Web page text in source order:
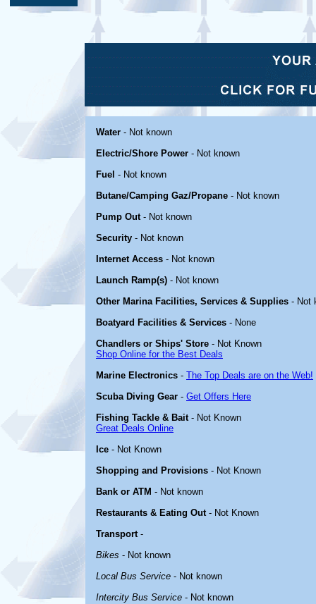
Water - Not known
Electric/Shore Power - Not known
Fuel - Not known
Butane/Camping Gaz/Propane - Not known
Pump Out- Not known
Security - Not known
Internet Access - Not known
Launch Ramp(s) - Not known
Other Marina Facilities, Services & Supplies - Not
Boatyard Facilities & Services - None
Chandlers or Ships' Store - Not Known
Shop Online for the Best Deals
Marine Electronics - The Top Deals are on the Web!
Scuba Diving Gear - Get Offers Here
Fishing Tackle & Bait- Not Known
Great Deals Online
Ice - Not Known
Shopping and Provisions - Not Known
Bank or ATM - Not known
Restaurants & Eating Out- Not Known
Transport-
Bikes - Not known
Local Bus Service - Not known
Intercity Bus Service - Not known